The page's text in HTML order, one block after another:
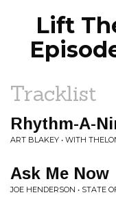
Lift
Tracklist
Rhythm-A-
ART BLAKEY • WITH
Ask Me Now
JOE HENDERSON • STATE